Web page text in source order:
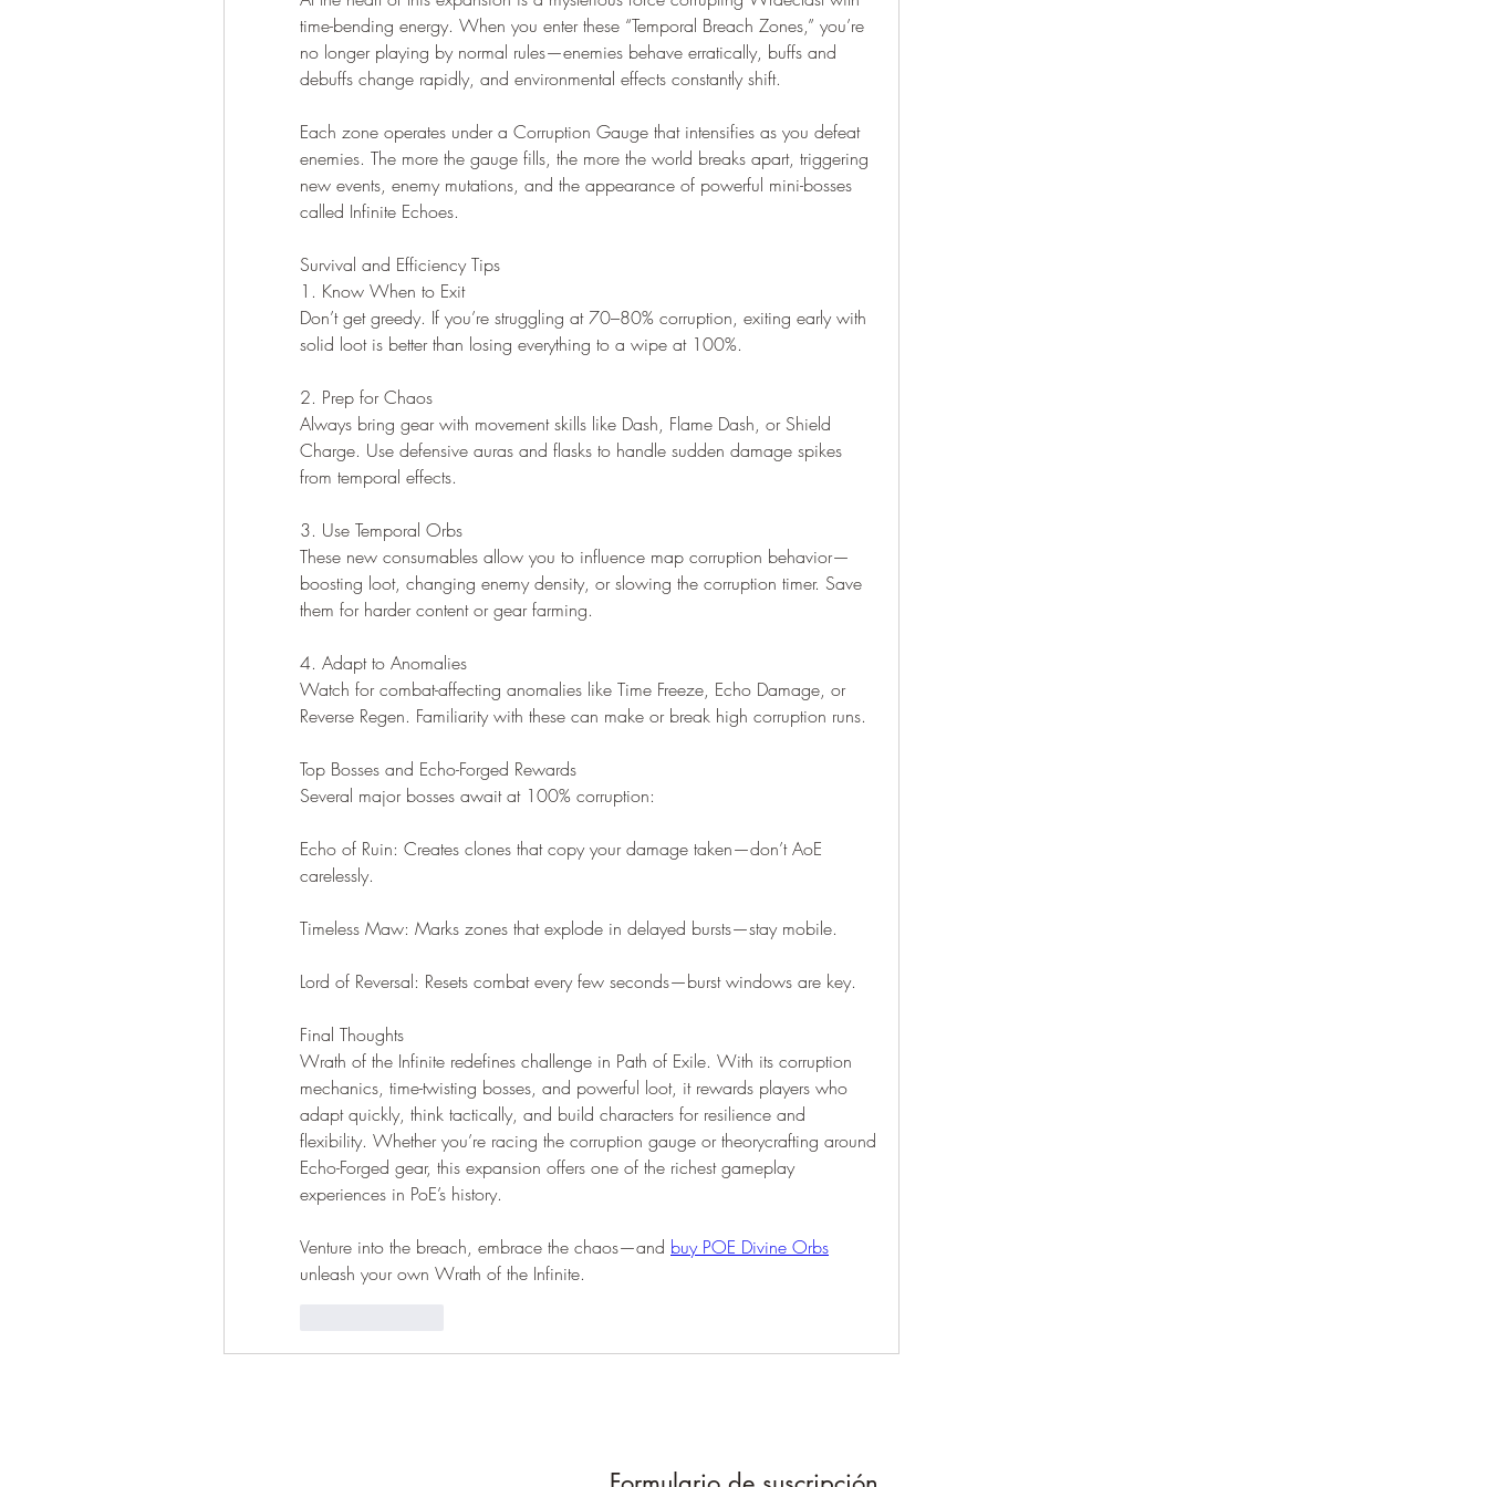
time-bending energy. When you enter these “Temporal Breach Zones,” you’re
no longer playing by normal rules—enemies behave erratically, buffs and
debuffs change rapidly, and environmental effects constantly shift.
Each zone operates under a Corruption Gauge that intensifies as you defeat
enemies. The more the gauge fills, the more the world breaks apart, triggering
new events, enemy mutations, and the appearance of powerful mini-bosses
called Infinite Echoes.
Survival and Efficiency Tips
1. Know When to Exit
Don’t get greedy. If you’re struggling at 70–80% corruption, exiting early with
solid loot is better than losing everything to a wipe at 100%.
2. Prep for Chaos
Always bring gear with movement skills like Dash, Flame Dash, or Shield
Charge. Use defensive auras and flasks to handle sudden damage spikes
from temporal effects.
3. Use Temporal Orbs
These new consumables allow you to influence map corruption behavior—
boosting loot, changing enemy density, or slowing the corruption timer. Save
them for harder content or gear farming.
4. Adapt to Anomalies
Watch for combat-affecting anomalies like Time Freeze, Echo Damage, or
Reverse Regen. Familiarity with these can make or break high corruption runs.
Top Bosses and Echo-Forged Rewards
Several major bosses await at 100% corruption:
Echo of Ruin: Creates clones that copy your damage taken—don’t AoE
carelessly.
Timeless Maw: Marks zones that explode in delayed bursts—stay mobile.
Lord of Reversal: Resets combat every few seconds—burst windows are key.
Final Thoughts
Wrath of the Infinite redefines challenge in Path of Exile. With its corruption
mechanics, time-twisting bosses, and powerful loot, it rewards players who
adapt quickly, think tactically, and build characters for resilience and
flexibility. Whether you’re racing the corruption gauge or theorycrafting around
Echo-Forged gear, this expansion offers one of the richest gameplay
experiences in PoE’s history.
Venture into the breach, embrace the chaos—and buy POE Divine Orbs
unleash your own Wrath of the Infinite.